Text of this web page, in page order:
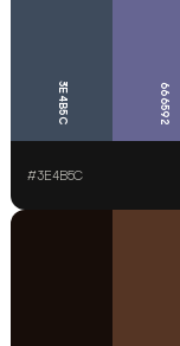
3E4B5C 666592
#3E4B5C